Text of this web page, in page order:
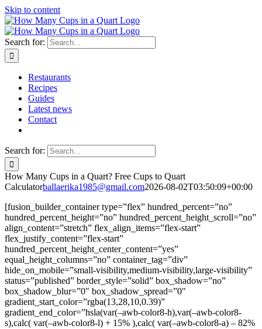
Skip to content
Search for:
Restaurants
Recipes
Guides
Latest news
Contact
Search for:
How Many Cups in a Quart? Free Cups to Quart
Calculatorballaerika1985@gmail.com2026-08-02T03:50:09+00:00
[fusion_builder_container type=”flex” hundred_percent=”no”
hundred_percent_height=”no” hundred_percent_height_scroll=”no”
align_content=”stretch” flex_align_items=”flex-start”
flex_justify_content=”flex-start”
hundred_percent_height_center_content=”yes”
equal_height_columns=”no” container_tag=”div”
hide_on_mobile=”small-visibility,medium-visibility,large-visibility”
status=”published” border_style=”solid” box_shadow=”no”
box_shadow_blur=”0″ box_shadow_spread=”0″
gradient_start_color=”rgba(13,28,10,0.39)”
gradient_end_color=”hsla(var(–awb-color8-h),var(–awb-color8-
s),calc( var(–awb-color8-l) + 15% ),calc( var(–awb-color8-a) – 82%